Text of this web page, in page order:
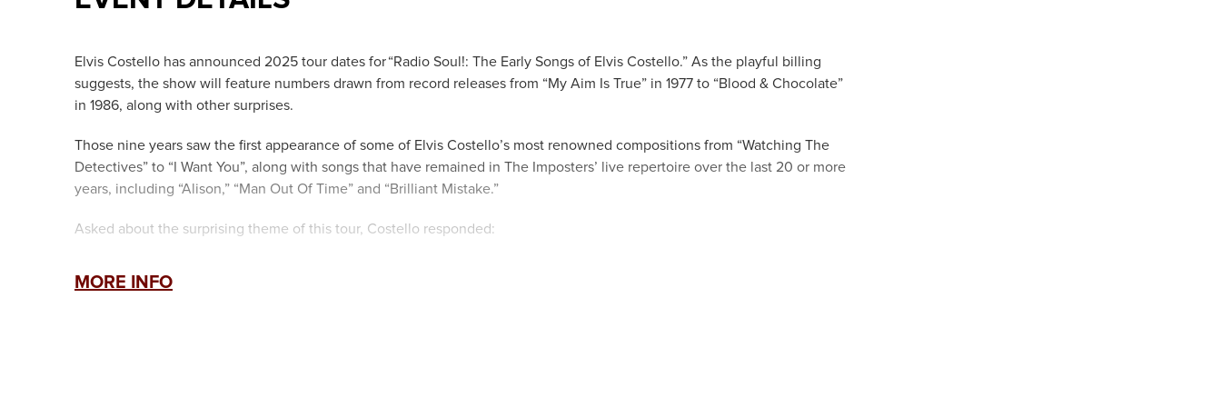
Elvis Costello has announced 2025 tour dates for “Radio Soul!: The Early Songs of Elvis Costello.” As the playful billing
suggests, the show will feature numbers drawn from record releases from “My Aim Is True” in 1977 to “Blood & Chocolate”
in 1986, along with other surprises.
Those nine years saw the first appearance of some of Elvis Costello’s most renowned compositions from “Watching The
Detectives” to “I Want You”, along with songs that have remained in The Imposters’ live repertoire over the last 20 or more
years, including “Alison,” “Man Out Of Time” and “Brilliant Mistake.”
Asked about the surprising theme of this tour, Costello responded:
“Radio Soul,” the first draft of what eventually became “Radio Radio.”
MORE INFO